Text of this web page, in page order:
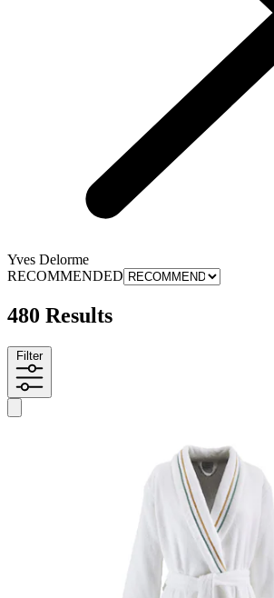
Yves Delorme
RECOMMENDED
480 Results
Filter